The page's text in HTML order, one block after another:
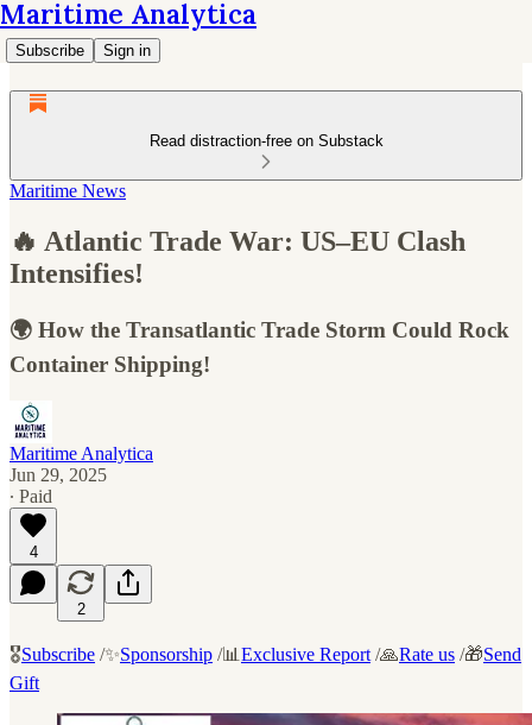
Maritime Analytica
Subscribe Sign in
Read distraction-free on Substack
Maritime News
🔥 Atlantic Trade War: US–EU Clash
Intensifies!
🌍 How the Transatlantic Trade Storm Could Rock
Container Shipping!
Maritime Analytica
Jun 29, 2025
∙ Paid
4
2
🎖️Subscribe /✨Sponsorship /📊 Exclusive Report /🙏Rate us /🎁Send
Gift